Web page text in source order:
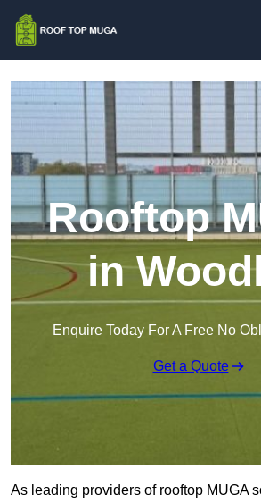
Rooftop
in
Enquire Today For A Free No
Get a Quote
As leading providers of rooftop MUGA